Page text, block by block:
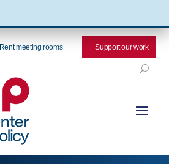
Rent meeting rooms Support our work